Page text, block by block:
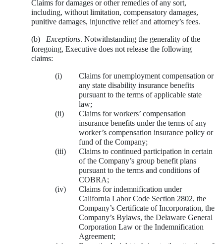
Claims for damages or other remedies of any sort,
including, without limitation, compensatory damages,
punitive damages, injunctive relief and attorney’s fees.
(b) Exceptions. Notwithstanding the generality of the
foregoing, Executive does not release the following
claims:
(i)
Claims for unemployment compensation or
any state disability insurance benefits
pursuant to the terms of applicable state
law;
(ii)
Claims for workers’ compensation
insurance benefits under the terms of any
worker’s compensation insurance policy or
fund of the Company;
(iii)
Claims to continued participation in certain
of the Company’s group benefit plans
pursuant to the terms and conditions of
COBRA;
(iv)
Claims for indemnification under
California Labor Code Section 2802, the
Company’s Certificate of Incorporation, the
Company’s Bylaws, the Delaware General
Corporation Law or the Indemnification
Agreement;